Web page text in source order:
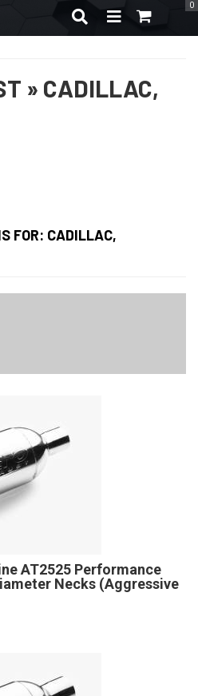
TOGGLE
0
» CADILLAC,
FOR: CADILLAC,
AT2525 Performance
Necks (Aggressive